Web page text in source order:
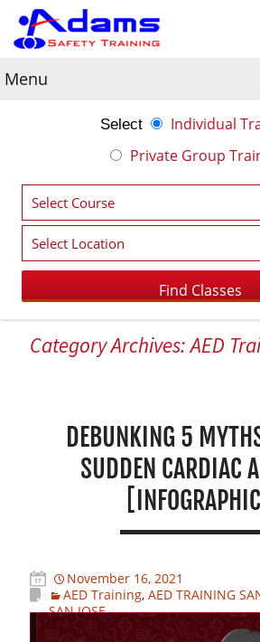
Menu
Select
Individual
Private Group
Category Archives: AED
DEBUNKING 5
SUDDEN CARDIAC
[INFOGRAPHIC]
November 16, 2021
AED Training,AED TRAINING
SAN JOSE